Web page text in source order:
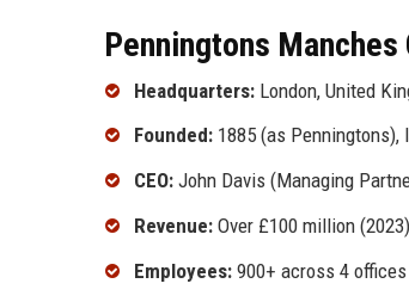
Penningtons Manches
Headquarters: London, United
Founded: 1885 (as Penningtons),
CEO: John Davis (Managing
Revenue: Over £100 million (2023)
Employees: 900+ across 4 offices